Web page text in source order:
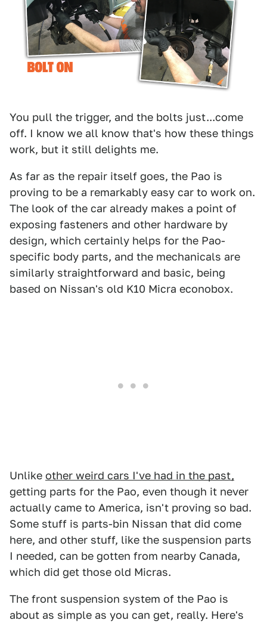
You pull the trigger, and the bolts just...come
off. I know we all know that's how these things
work, but it still delights me.
As far as the repair itself goes, the Pao is
proving to be a remarkably easy car to work on.
The look of the car already makes a point of
exposing fasteners and other hardware by
design, which certainly helps for the Pao-
specific body parts, and the mechanicals are
similarly straightforward and basic, being
based on Nissan's old K10 Micra econobox.
Unlike other weird cars I've had in the past,
getting parts for the Pao, even though it never
actually came to America, isn't proving so bad.
Some stuff is parts-bin Nissan that did come
here, and other stuff, like the suspension parts
I needed, can be gotten from nearby Canada,
which did get those old Micras.
The front suspension system of the Pao is
about as simple as you can get, really. Here's